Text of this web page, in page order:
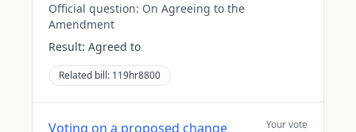
Official question: On Agreeing to the
Amendment
Result: Agreed to
Related bill: 119hr8800
Voting on a proposed change Your vote